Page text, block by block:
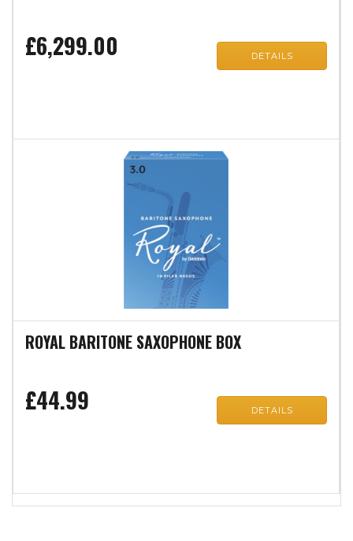
£6,299.00 DETAILS
ROYAL BARITONE SAXOPHONE BOX
£44.99 DETAILS